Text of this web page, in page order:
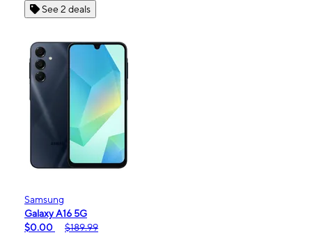
See 2 deals
Samsung
Galaxy A16 5G
$0.00
$189.99